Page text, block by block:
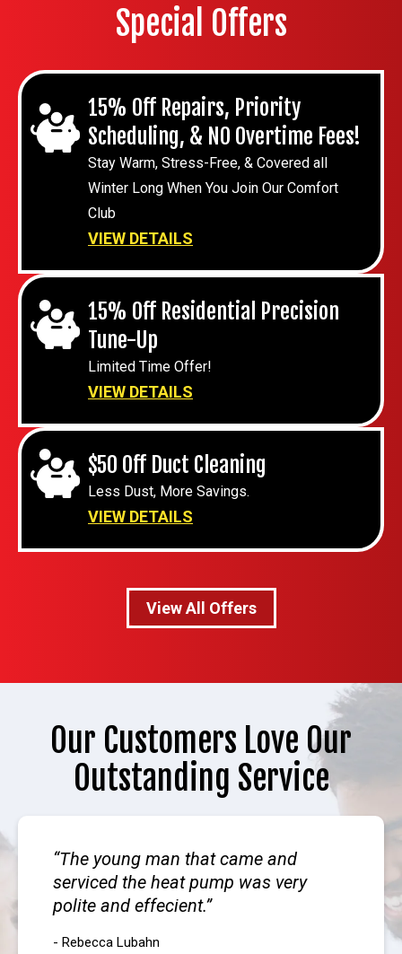
Special Offers
15% Off Repairs, Priority
Scheduling, & NO Overtime Fees!
Stay Warm, Stress-Free, & Covered all
Winter Long When You Join Our Comfort
Club
VIEW DETAILS
15% Off Residential Precision
Tune-Up
Limited Time Offer!
VIEW DETAILS
$50 Off Duct Cleaning
Less Dust, More Savings.
VIEW DETAILS
View All Offers
Our Customers Love Our
Outstanding Service
The young man that came and
serviced the heat pump was very
polite and effecient.
- Rebecca Lubahn